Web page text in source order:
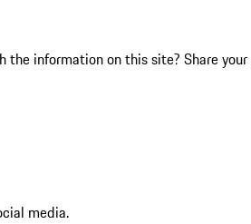
the information on this site? Share your
media.